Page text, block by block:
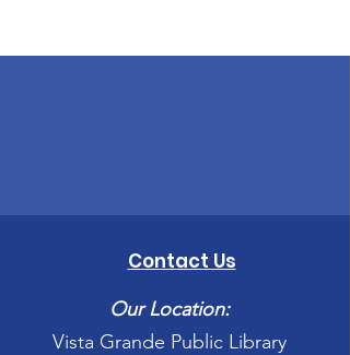
Contact Us
Our Location:
Vista Grande Public Library